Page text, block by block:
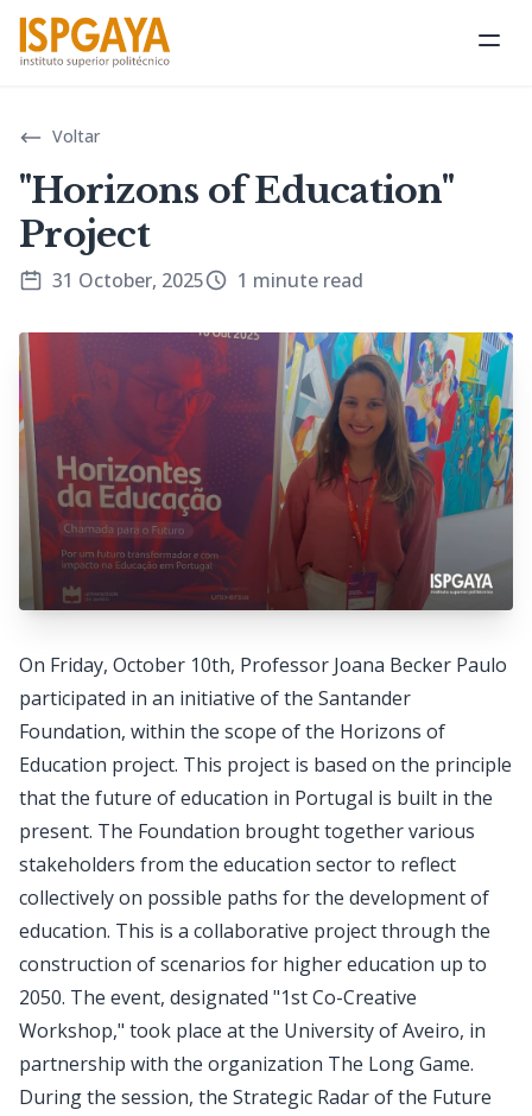
Voltar
"Horizons of Education"
Project
31 October, 2025 1 minute read
On Friday, October 10th, Professor Joana Becker Paulo
participated in an initiative of the Santander
Foundation, within the scope of the Horizons of
Education project. This project is based on the principle
that the future of education in Portugal is built in the
present. The Foundation brought together various
stakeholders from the education sector to reflect
collectively on possible paths for the development of
education. This is a collaborative project through the
construction of scenarios for higher education up to
2050. The event, designated "1st Co-Creative
Workshop," took place at the University of Aveiro, in
partnership with the organization The Long Game.
During the session, the Strategic Radar of the Future